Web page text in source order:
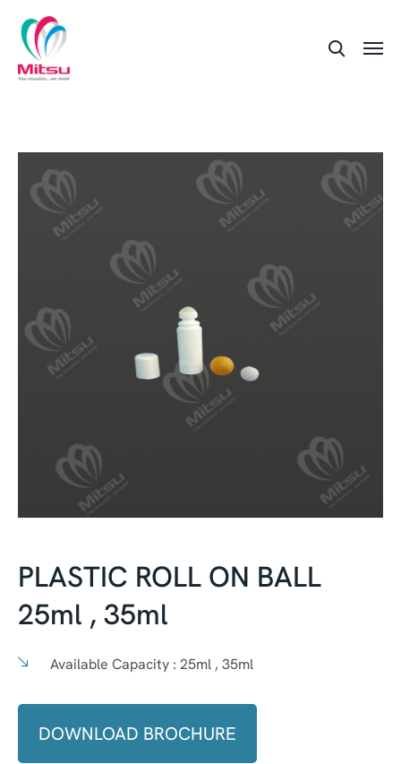
PLASTIC ROLL ON BALL
25ml , 35ml
Available Capacity : 25ml , 35ml
DOWNLOAD BROCHURE